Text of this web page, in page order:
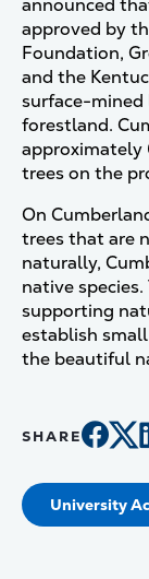
announced
approved by
Foundation,
and the
surface-
forestland.
approximately
trees on the
On
trees that are
naturally,
native
supporting
establish
the beautiful
SHARE
University